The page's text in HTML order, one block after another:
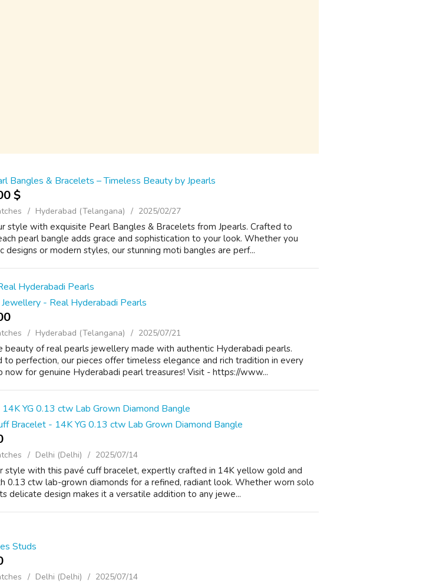
Bangles & Bracelets – Timeless Beauty by Jpearls
$
Hyderabad (Telangana) 2025/02/27
style with exquisite Pearl Bangles & Bracelets from Jpearls. Crafted to
pearl bangle adds grace and sophistication to your look. Whether you
designs or modern styles, our stunning moti bangles are perf...
- Real Hyderabadi Pearls
₹
Hyderabad (Telangana) 2025/07/21
beauty of real pearls jewellery made with authentic Hyderabadi pearls.
to perfection, our pieces offer timeless elegance and rich tradition in every
now for genuine Hyderabadi pearl treasures! Visit - https://www...
Bracelet - 14K YG 0.13 ctw Lab Grown Diamond Bangle
Delhi (Delhi) 2025/07/14
style with this pavé cuff bracelet, expertly crafted in 14K yellow gold and
0.13 ctw lab-grown diamonds for a refined, radiant look. Whether worn solo
delicate design makes it a versatile addition to any jewe...
Studs
Delhi (Delhi) 2025/07/14